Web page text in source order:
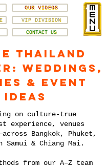
VIP DIVISION
OUR VIDEOS
CONTACT US
Thailand
Weddings,
& Event
Ideas
on culture-true
experience, venues
Bangkok, Phuket,
Samui & Chiang Mai.
from our A–Z team